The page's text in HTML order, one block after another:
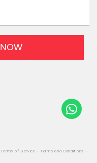
Terms of Service • Terms and Conditions •